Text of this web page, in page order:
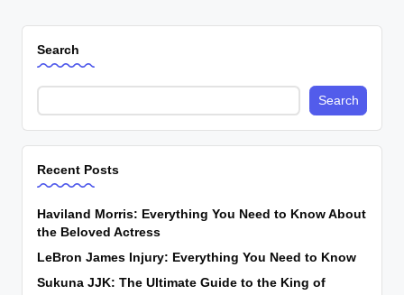
Search
Search
Recent Posts
Haviland Morris: Everything You Need to Know About
the Beloved Actress
LeBron James Injury: Everything You Need to Know
Sukuna JJK: The Ultimate Guide to the King of